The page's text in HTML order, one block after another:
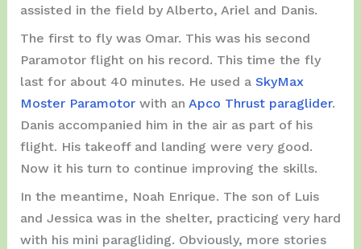
assisted in the field by Alberto, Ariel and Danis.
The first to fly was Omar. This was his second
Paramotor flight on his record. This time the fly
last for about 40 minutes. He used a SkyMax
Moster Paramotorwith an Apco Thrust paraglider.
Danis accompanied him in the air as part of his
flight. His takeoff and landing were very good.
Now it his turn to continue improving the skills.
In the meantime, Noah Enrique. The son of Luis
and Jessica was in the shelter, practicing very hard
with his mini paragliding. Obviously, more stories